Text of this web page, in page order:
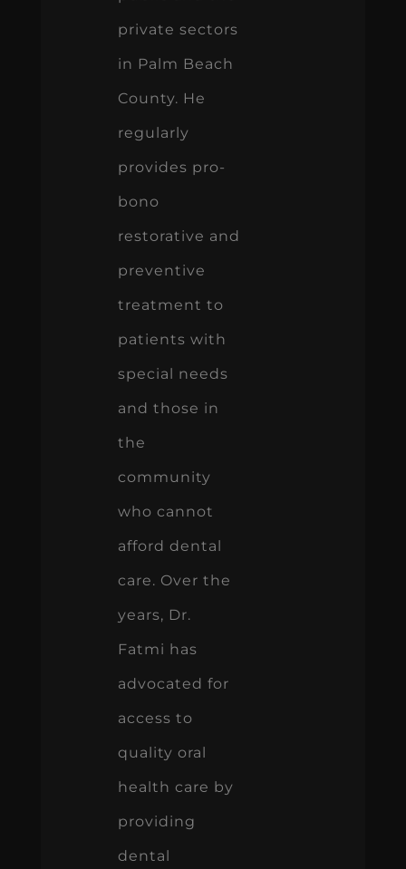
private sectors
in Palm Beach
County. He
regularly
provides pro-
bono
restorative and
preventive
treatment to
patients with
special needs
and those in
the
community
who cannot
afford dental
care. Over the
years, Dr.
Fatmi has
advocated for
access to
quality oral
health care by
providing
dental